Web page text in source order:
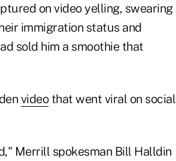
on video yelling, swearing
immigration status and
sold him a smoothie that
videothat went viral on social
Merrill spokesman Bill Halldin